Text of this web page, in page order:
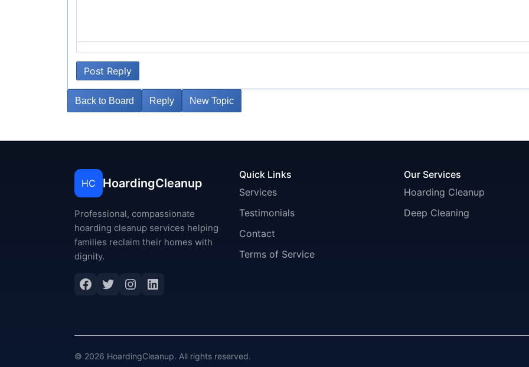
Post Reply
Back to Board Reply New Topic
HC HoardingCleanup
Professional, compassionate
hoarding cleanup services helping
families reclaim their homes with
dignity.
Facebook
Twitter
Instagram
LinkedIn
Quick Links
Services
Testimonials
Contact
Terms of Service
Our Services
Hoarding Cleanup
Deep Cleaning
© 2026 HoardingCleanup. All rights reserved.